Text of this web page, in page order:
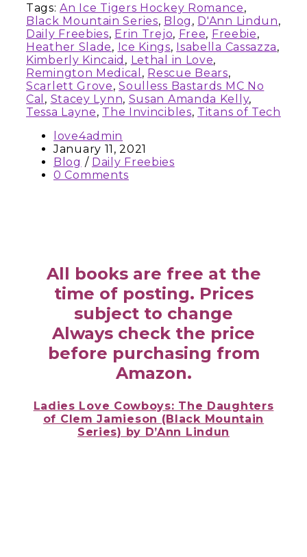
Tags:An Ice Tigers Hockey Romance,
Black Mountain Series, Blog , D'Ann Lindun,
Daily Freebies, Erin Trejo, Free, Freebie,
Heather Slade, Ice Kings, Isabella Cassazza,
Kimberly Kincaid , Lethal in Love,
Remington Medical , Rescue Bears,
Scarlett Grove,Soulless Bastards MC No
Cal , Stacey Lynn, Susan Amanda Kelly,
Tessa Layne, The Invincibles, Titans of Tech
love4admin
January 11, 2021
Blog / Daily Freebies
0 Comments
All books are free at the
time of posting. Prices
subject to change
Always check the price
before purchasing from
Amazon.
Ladies Love Cowboys: The Daughters
of Clem Jamieson (Black Mountain
Series) by D’Ann Lindun